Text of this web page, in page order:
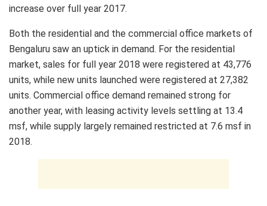
increase over full year 2017.
Both the residential and the commercial office markets of
Bengaluru saw an uptick in demand. For the residential
market, sales for full year 2018 were registered at 43,776
units, while new units launched were registered at 27,382
units. Commercial office demand remained strong for
another year, with leasing activity levels settling at 13.4
msf, while supply largely remained restricted at 7.6 msf in
2018.